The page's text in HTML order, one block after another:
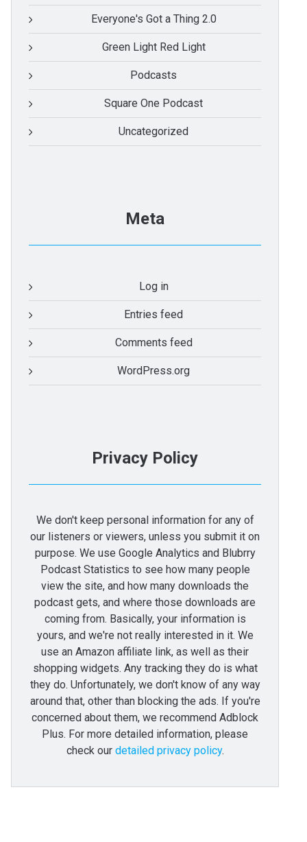
Everyone's Got a Thing 2.0
Green Light Red Light
Podcasts
Square One Podcast
Uncategorized
Meta
Log in
Entries feed
Comments feed
WordPress.org
Privacy Policy
We don't keep personal information for any of
our listeners or viewers, unless you submit it on
purpose. We use Google Analytics and Blubrry
Podcast Statistics to see how many people
view the site, and how many downloads the
podcast gets, and where those downloads are
coming from. Basically, your information is
yours, and we're not really interested in it. We
use an Amazon affiliate link, as well as their
shopping widgets. Any tracking they do is what
they do. Unfortunately, we don't know of any way
around that, other than blocking the ads. If you're
concerned about them, we recommend Adblock
Plus. For more detailed information, please
check our detailed privacy policy.